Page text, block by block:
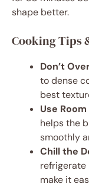
shape better.
Cooking Tips
Don’t
to dense
best
Use
helps the
smoothly
Chill the
refrigerate
make it